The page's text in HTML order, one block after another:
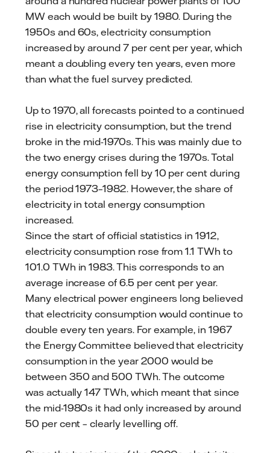
MW each would be built by 1980. During the
1950s and 60s, electricity consumption
increased by around 7 per cent per year, which
meant a doubling every ten years, even more
than what the fuel survey predicted.
Up to 1970, all forecasts pointed to a continued
rise in electricity consumption, but the trend
broke in the mid-1970s. This was mainly due to
the two energy crises during the 1970s. Total
energy consumption fell by 10 per cent during
the period 1973–1982. However, the share of
electricity in total energy consumption
increased.
Since the start of official statistics in 1912,
electricity consumption rose from 1.1 TWh to
101.0 TWh in 1983. This corresponds to an
average increase of 6.5 per cent per year.
Many electrical power engineers long believed
that electricity consumption would continue to
double every ten years. For example, in 1967
the Energy Committee believed that electricity
consumption in the year 2000 would be
between 350 and 500 TWh. The outcome
was actually 147 TWh, which meant that since
the mid-1980s it had only increased by around
50 per cent – clearly levelling off.